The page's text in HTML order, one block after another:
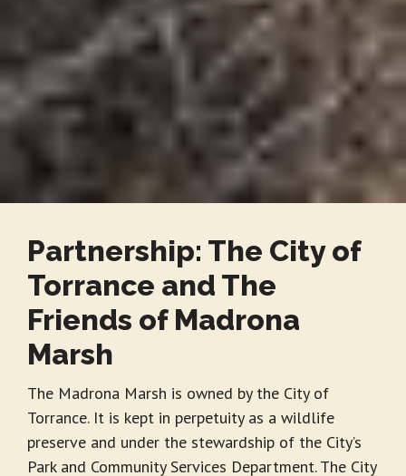
Partnership: The City of
Torrance and The
Friends of Madrona
Marsh
The Madrona Marsh is owned by the City of
Torrance. It is kept in perpetuity as a wildlife
preserve and under the stewardship of the City’s
Park and Community Services Department. The City